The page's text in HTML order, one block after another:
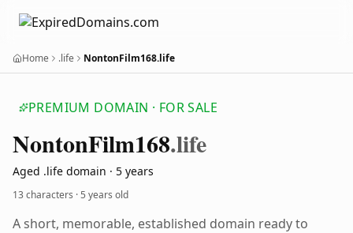
Home .life NontonFilm168.life
PREMIUM DOMAIN · FOR SALE
NontonFilm168.life
Aged .life domain · 5 years
13 characters ·5 years old
A short, memorable, established domain ready to